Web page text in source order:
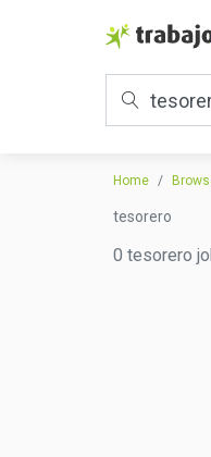
Home
tesorero
0 tesorero